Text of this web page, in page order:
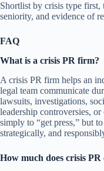
Shortlist by crisis type first,
seniority, and evidence of
FAQ
What is a crisis PR firm?
A crisis PR firm helps an
legal team communicate
lawsuits, investigations,
leadership controversies,
simply to “get press,” but
strategically, and
How much does crisis PR